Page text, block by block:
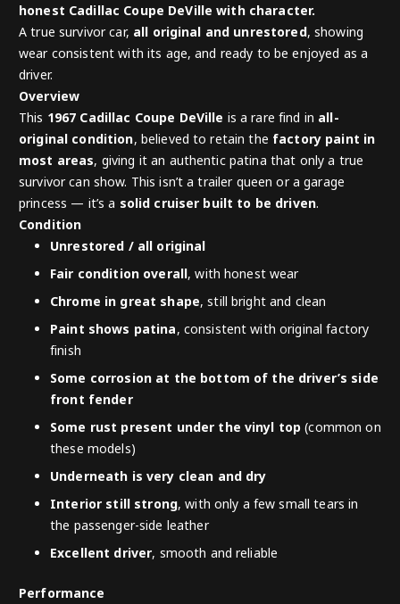
honest Cadillac Coupe DeVille with character.
A true survivor car, all original and unrestored, showing
wear consistent with its age, and ready to be enjoyed as a
driver.
Overview
This 1967 Cadillac Coupe DeVille is a rare find in all-
original condition, believed to retain the factory paint in
most areas, giving it an authentic patina that only a true
survivor can show. This isn’t a trailer queen or a garage
princess — it’s a solid cruiser built to be driven.
Condition
Unrestored / all original
Fair condition overall, with honest wear
Chrome in great shape, still bright and clean
Paint shows patina, consistent with original factory
finish
Some corrosion at the bottom of the driver’s side
front fender
Some rust present under the vinyl top (common on
these models)
Underneath is very clean and dry
Interior still strong, with only a few small tears in
the passenger-side leather
Excellent driver, smooth and reliable
Performance